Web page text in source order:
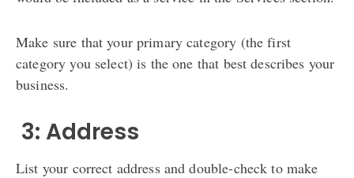
Make sure that your primary category (the first
category you select) is the one that best describes your
business.
️ 3: Address
List your correct address and double-check to make